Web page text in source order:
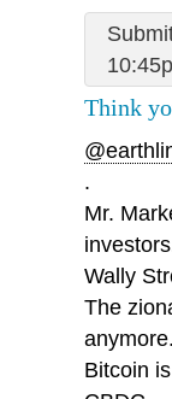
Think
.
Mr.
Wally
The
anymore.
Bitcoin